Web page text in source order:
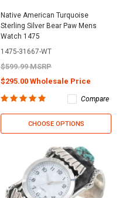
Native American Turquoise
Sterling Silver Bear Paw Mens
Watch 1475
1475-31667-WT
$599.99 MSRP
$295.00 Wholesale Price
Compare
CHOOSE OPTIONS